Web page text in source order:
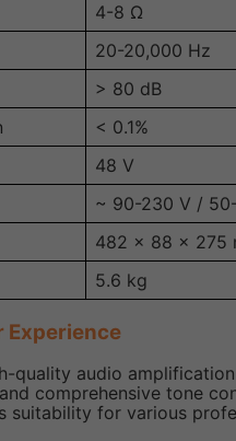
4-8 Ω
20-20,000 Hz
> 80 dB
< 0.1%
48 V
~ 90-230 V /
482 x 88 x 275
5.6 kg
Experience
quality audio
comprehensive tone
suitability for various